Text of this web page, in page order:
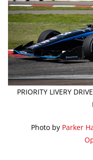
PRIORITY LIVERY
Photo by Parker